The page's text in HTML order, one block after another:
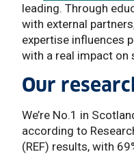
leading. Through
with external
expertise influences
with a real impact on
Our
We’re No.1 in
according to
(REF) results, with